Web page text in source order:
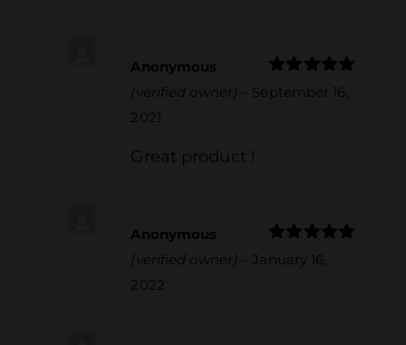
Rated 5 out
Anonymous
(verified owner)
September 16,
2021
Great product !
Rated 5
Anonymous
(verified owner)
January 16,
2022